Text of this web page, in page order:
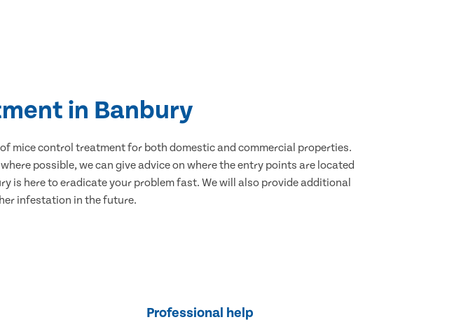
in Banbury
mice control treatment for both domestic and commercial properties.
possible, we can give advice on where the entry points are located
is here to eradicate your problem fast. We will also provide additional
infestation in the future.
Professional help